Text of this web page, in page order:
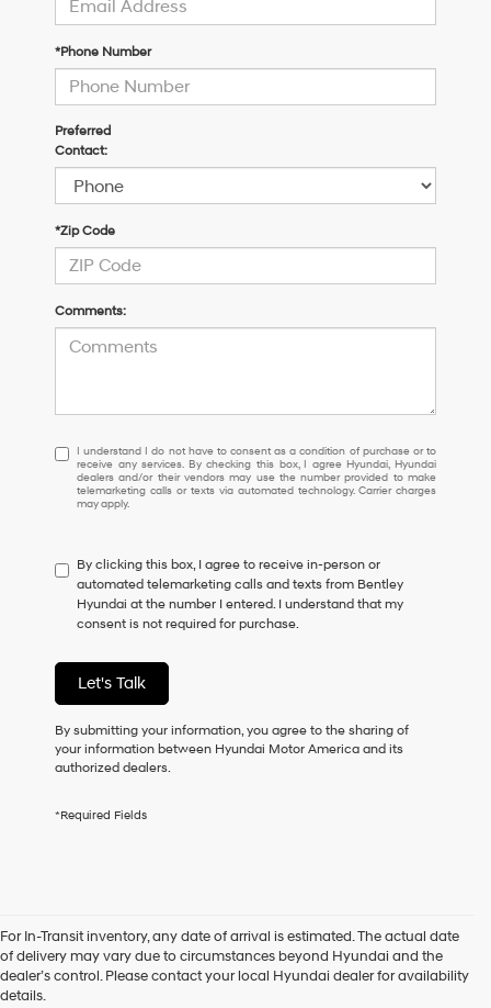
*Phone Number
Preferred
Contact:
*Zip Code
Comments:
I
understand
I
do
to
consent
as
a
of
purchase
or
receive
any
checking
Hyundai
dealers
and/or
I understand I do not have to consent as a condition of purchase or to
receive any services. By checking this box, I agree Hyundai, Hyundai
dealers and/or their vendors may use the number provided to make
telemarketing calls or texts via automated technology. Carrier charges
may apply.
By clicking this box, I agree to receive in-person or
automated telemarketing calls and texts from Bentley
Hyundai at the number I entered. I understand that my
consent is not required for purchase.
Let's Talk
By submitting your information, you agree to the sharing of
your information between Hyundai Motor America and its
authorized dealers.
*Required Fields
For In-Transit inventory, any date of arrival is estimated. The actual date
of delivery may vary due to circumstances beyond Hyundai and the
dealer’s control. Please contact your local Hyundai dealer for availability
details.
Welcome to Bentley Hyundai - Shop the Latest
Hyundai Models and Automotive Innovation
Nestled in the heart of Huntsville, Alabama, Bentley Hyundai stands as a